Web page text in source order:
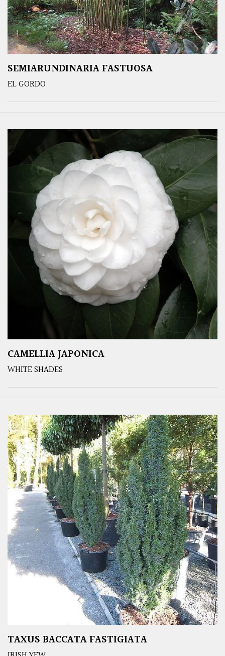
SEMIARUNDINARIA FASTUOSA
EL GORDO
CAMELLIA JAPONICA
WHITE SHADES
TAXUS BACCATA FASTIGIATA